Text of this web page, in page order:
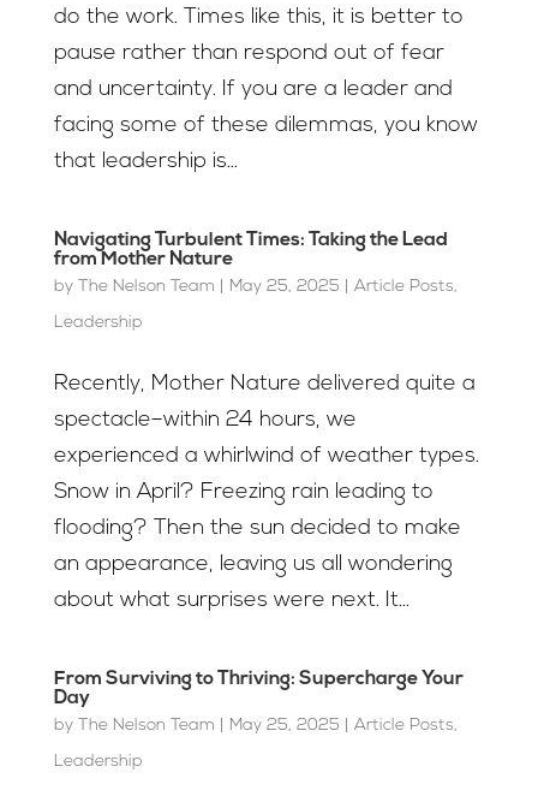
do the work. Times like this, it is better to
pause rather than respond out of fear
and uncertainty. If you are a leader and
facing some of these dilemmas, you know
that leadership is...
Navigating Turbulent Times: Taking the Lead
from Mother Nature
by The Nelson Team May 25, 2025 Article Posts,
Leadership
Recently, Mother Nature delivered quite a
spectacle–within 24 hours, we
experienced a whirlwind of weather types.
Snow in April? Freezing rain leading to
flooding? Then the sun decided to make
an appearance, leaving us all wondering
about what surprises were next. It...
From Surviving to Thriving: Supercharge Your
Day
by The Nelson Team May 25, 2025 Article Posts,
Leadership